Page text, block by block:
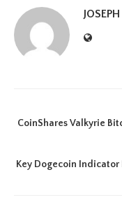
JOSEPH
CoinShares Valkyrie
Key Dogecoin Indicator